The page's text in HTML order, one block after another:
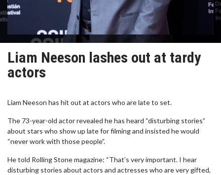
Liam Neeson lashes out at tardy
actors
Liam Neeson has hit out at actors who are late to set.
The 73-year-old actor revealed he has heard “disturbing stories”
about stars who show up late for filming and insisted he would
“never work with those people”.
He told Rolling Stone magazine: “That’s very important. I hear
disturbing stories about actors and actresses who are very gifted,